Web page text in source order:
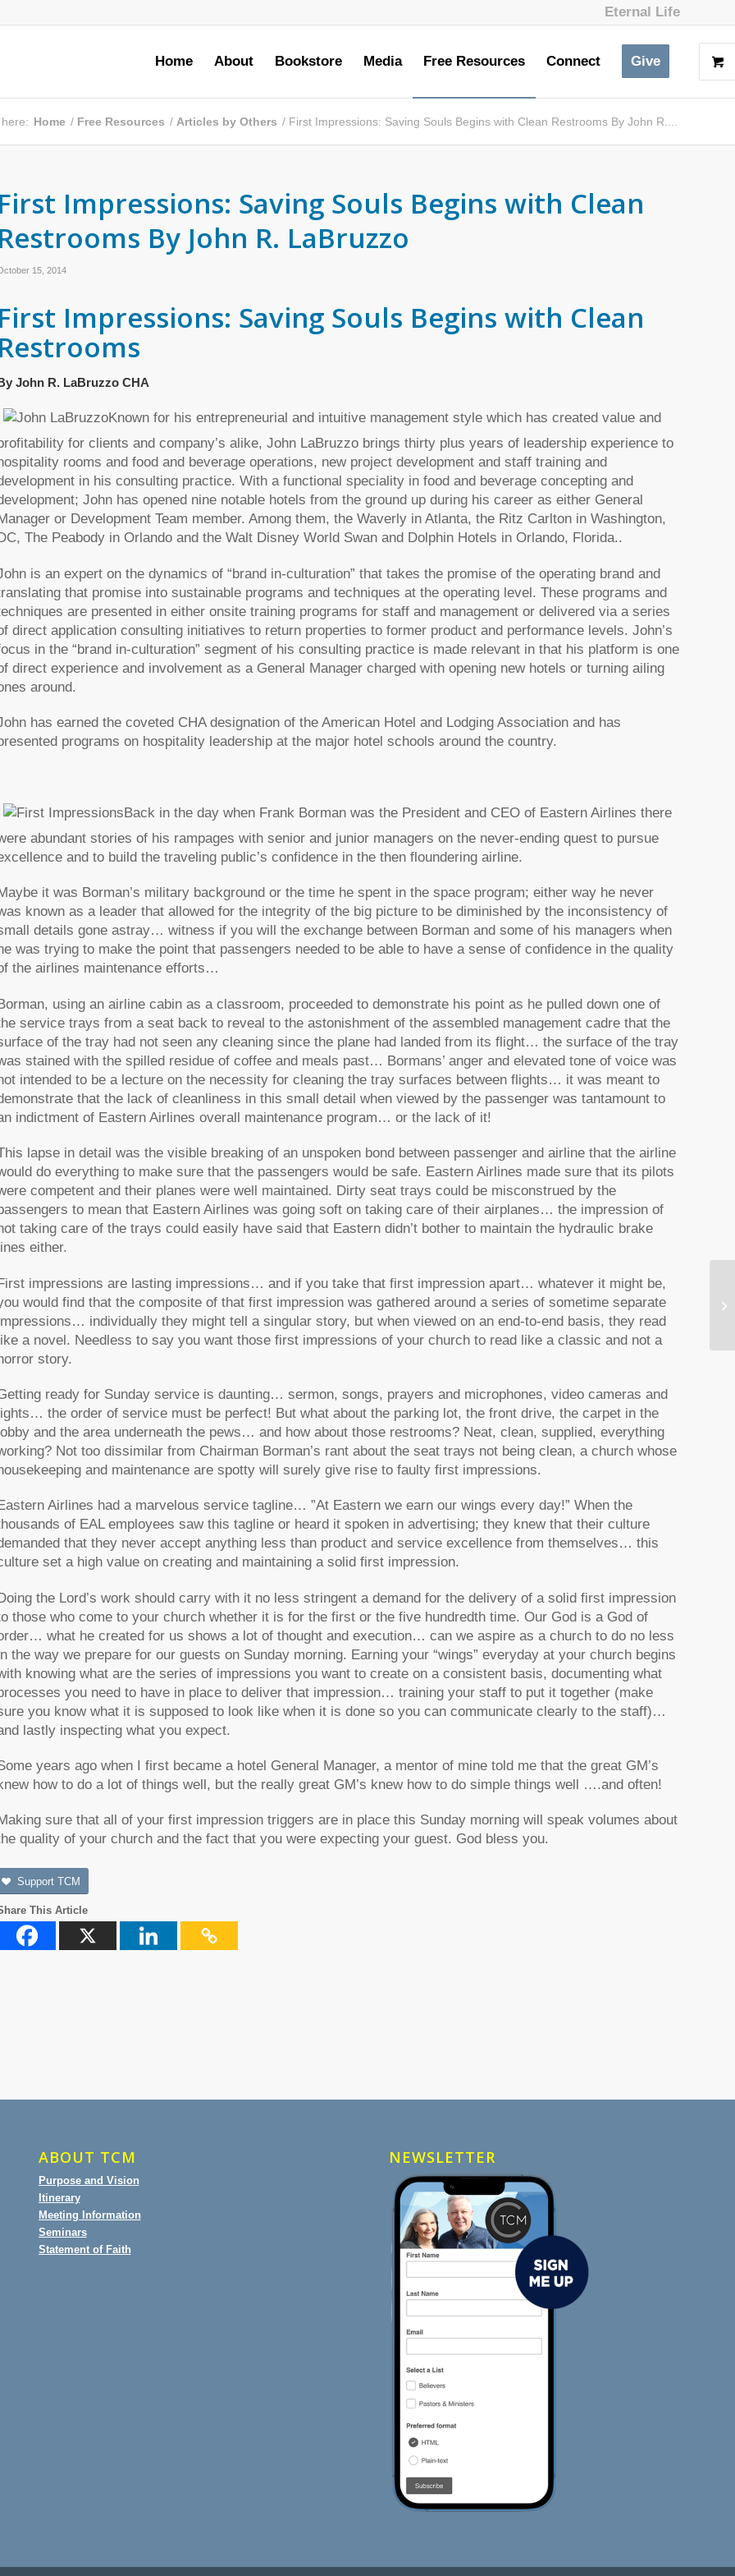
Eternal Life
Home About Bookstore Media Free Resources Connect Give
Home / Free Resources / Articles by Others / First Impressions: Saving Souls Begins with Clean Restrooms By John R....
First Impressions: Saving Souls Begins with Clean
Restrooms By John R. LaBruzzo
15, 2014
First Impressions: Saving Souls Begins with Clean
Restrooms
John R. LaBruzzo CHA
Known for his entrepreneurial and intuitive management style which has created value and
for clients and company’s alike, John LaBruzzo brings thirty plus years of leadership experience to
rooms and food and beverage operations, new project development and staff training and
in his consulting practice. With a functional speciality in food and beverage concepting and
John has opened nine notable hotels from the ground up during his career as either General
or Development Team member. Among them, the Waverly in Atlanta, the Ritz Carlton in Washington,
DC, The Peabody in Orlando and the Walt Disney World Swan and Dolphin Hotels in Orlando, Florida..
is an expert on the dynamics of “brand in-culturation” that takes the promise of the operating brand and
that promise into sustainable programs and techniques at the operating level. These programs and
are presented in either onsite training programs for staff and management or delivered via a series
direct application consulting initiatives to return properties to former product and performance levels. John’s
in the “brand in-culturation” segment of his consulting practice is made relevant in that his platform is one
direct experience and involvement as a General Manager charged with opening new hotels or turning ailing
around.
has earned the coveted CHA designation of the American Hotel and Lodging Association and has
programs on hospitality leadership at the major hotel schools around the country.
Back in the day when Frank Borman was the President and CEO of Eastern Airlines there
abundant stories of his rampages with senior and junior managers on the never-ending quest to pursue
and to build the traveling public’s confidence in the then floundering airline.
it was Borman’s military background or the time he spent in the space program; either way he never
known as a leader that allowed for the integrity of the big picture to be diminished by the inconsistency of
details gone astray… witness if you will the exchange between Borman and some of his managers when
was trying to make the point that passengers needed to be able to have a sense of confidence in the quality
the airlines maintenance efforts…
using an airline cabin as a classroom, proceeded to demonstrate his point as he pulled down one of
service trays from a seat back to reveal to the astonishment of the assembled management cadre that the
of the tray had not seen any cleaning since the plane had landed from its flight… the surface of the tray
stained with the spilled residue of coffee and meals past… Bormans’ anger and elevated tone of voice was
intended to be a lecture on the necessity for cleaning the tray surfaces between flights… it was meant to
that the lack of cleanliness in this small detail when viewed by the passenger was tantamount to
indictment of Eastern Airlines overall maintenance program… or the lack of it!
lapse in detail was the visible breaking of an unspoken bond between passenger and airline that the airline
do everything to make sure that the passengers would be safe. Eastern Airlines made sure that its pilots
competent and their planes were well maintained. Dirty seat trays could be misconstrued by the
to mean that Eastern Airlines was going soft on taking care of their airplanes… the impression of
taking care of the trays could easily have said that Eastern didn’t bother to maintain the hydraulic brake
either.
impressions are lasting impressions… and if you take that first impression apart… whatever it might be,
would find that the composite of that first impression was gathered around a series of sometime separate
individually they might tell a singular story, but when viewed on an end-to-end basis, they read
a novel. Needless to say you want those first impressions of your church to read like a classic and not a
story.
ready for Sunday service is daunting… sermon, songs, prayers and microphones, video cameras and
the order of service must be perfect! But what about the parking lot, the front drive, the carpet in the
and the area underneath the pews… and how about those restrooms? Neat, clean, supplied, everything
Not too dissimilar from Chairman Borman’s rant about the seat trays not being clean, a church whose
and maintenance are spotty will surely give rise to faulty first impressions.
Eastern Airlines had a marvelous service tagline… ”At Eastern we earn our wings every day!” When the
of EAL employees saw this tagline or heard it spoken in advertising; they knew that their culture
that they never accept anything less than product and service excellence from themselves… this
set a high value on creating and maintaining a solid first impression.
the Lord’s work should carry with it no less stringent a demand for the delivery of a solid first impression
those who come to your church whether it is for the first or the five hundredth time. Our God is a God of
what he created for us shows a lot of thought and execution… can we aspire as a church to do no less
the way we prepare for our guests on Sunday morning. Earning your “wings” everyday at your church begins
knowing what are the series of impressions you want to create on a consistent basis, documenting what
you need to have in place to deliver that impression… training your staff to put it together (make
you know what it is supposed to look like when it is done so you can communicate clearly to the staff)…
lastly inspecting what you expect.
years ago when I first became a hotel General Manager, a mentor of mine told me that the great GM’s
how to do a lot of things well, but the really great GM’s knew how to do simple things well ….and often!
sure that all of your first impression triggers are in place this Sunday morning will speak volumes about
quality of your church and the fact that you were expecting your guest. God bless you.
Support TCM
This Article
ABOUT TCM
Purpose and Vision
Itinerary
Meeting Information
Seminars
Statement of Faith
NEWSLETTER